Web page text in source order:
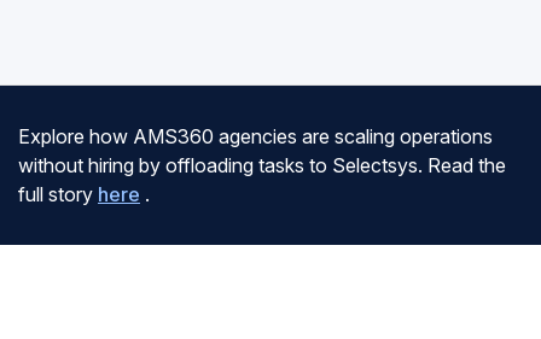
Explore how AMS360 agencies are scaling operations
without hiring by offloading tasks to Selectsys. Read the
full story here .